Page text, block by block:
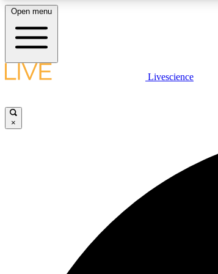
LIVE SCIENCE PLUS
Open menu
Livescience
×